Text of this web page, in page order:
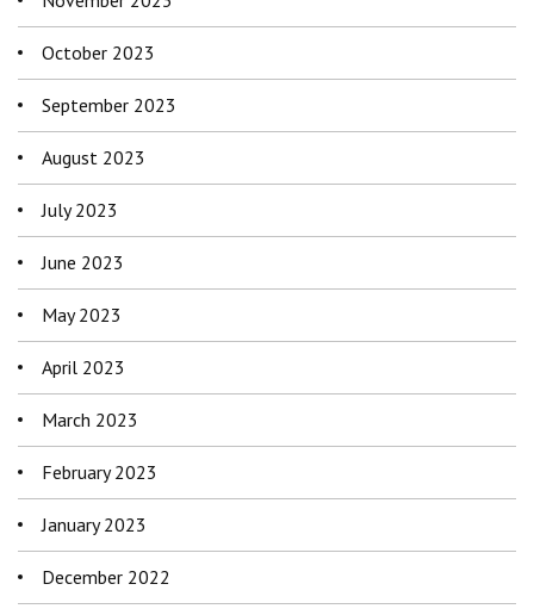
October 2023
September 2023
August 2023
July 2023
June 2023
May 2023
April 2023
March 2023
February 2023
January 2023
December 2022